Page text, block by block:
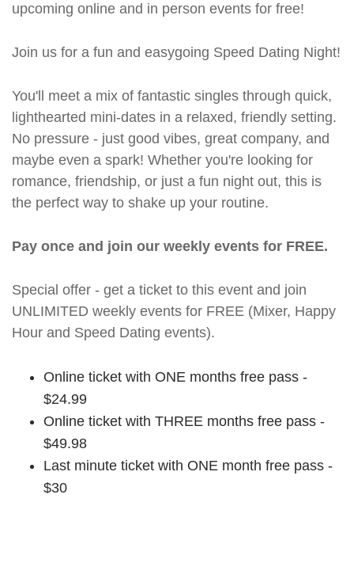
upcoming online and in person events for free!
Join us for a fun and easygoing Speed Dating Night!
You'll meet a mix of fantastic singles through quick,
lighthearted mini-dates in a relaxed, friendly setting.
No pressure - just good vibes, great company, and
maybe even a spark! Whether you're looking for
romance, friendship, or just a fun night out, this is
the perfect way to shake up your routine.
Pay once and join our weekly events for FREE.
Special offer - get a ticket to this event and join
UNLIMITED weekly events for FREE (Mixer, Happy
Hour and Speed Dating events).
Online ticket with ONE months free pass -
$24.99
Online ticket with THREE months free pass -
$49.98
Last minute ticket with ONE month free pass -
$30